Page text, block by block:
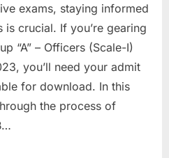
l
t
,
A
exams, staying informed
crucial. If you’re gearing
“A” – Officers (Scale-I)
you’ll need your admit
for download. In this
the process of